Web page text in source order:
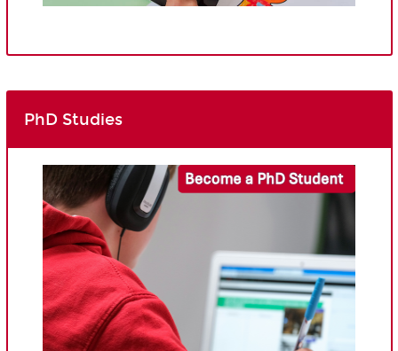
PhD Studies